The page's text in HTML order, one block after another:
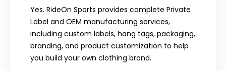
Yes. RideOn Sports provides complete Private
Label and OEM manufacturing services,
including custom labels, hang tags, packaging,
branding, and product customization to help
you build your own clothing brand.